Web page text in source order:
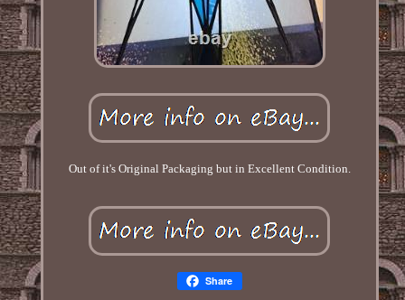
Out of it's Original Packaging but in Excellent Condition.
Share